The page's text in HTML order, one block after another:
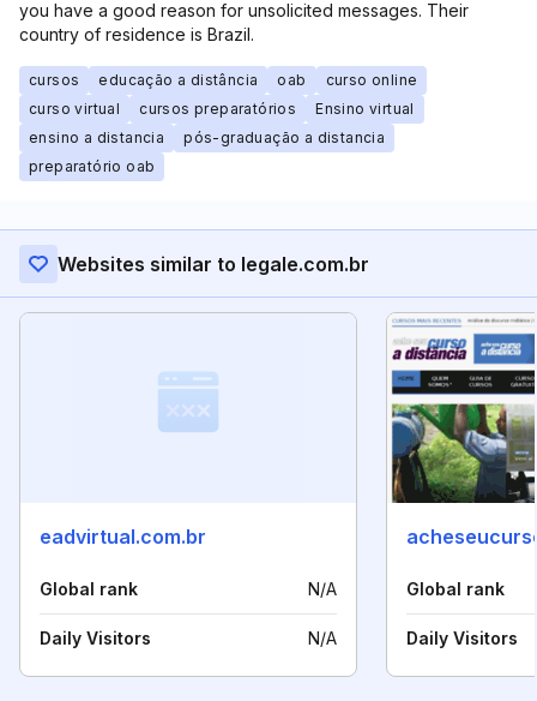
you have a good reason for unsolicited messages. Their
country of residence is Brazil.
cursos educação a distância oab
curso online
curso virtual
cursos preparatórios
Ensino virtual
ensino a distancia
pós-graduação a distancia
preparatório oab
Websites similar to legale.com.br
eadvirtual.com.br
Global rank N/A
Daily Visitors N/A
Global rank
Daily Visitors